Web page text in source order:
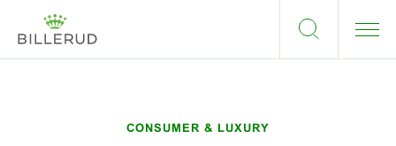
CONSUMER & LUXURY